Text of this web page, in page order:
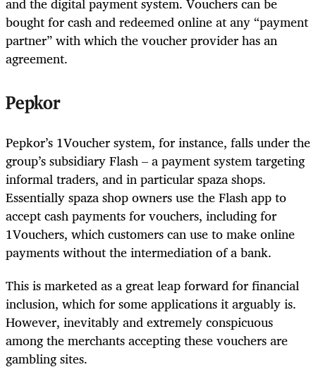
bought for cash and redeemed online at any “payment
partner” with which the voucher provider has an
agreement.
Pepkor
Pepkor’s 1Voucher system, for instance, falls under the
group’s subsidiary Flash – a payment system targeting
informal traders, and in particular spaza shops.
Essentially spaza shop owners use the Flash app to
accept cash payments for vouchers, including for
1Vouchers, which customers can use to make online
payments without the intermediation of a bank.
This is marketed as a great leap forward for financial
inclusion, which for some applications it arguably is.
However, inevitably and extremely conspicuous
among the merchants accepting these vouchers are
gambling sites.